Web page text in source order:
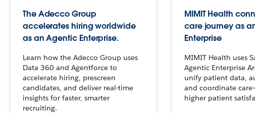
The Adecco Group
accelerates hiring worldwide
as an Agentic Enterprise.
Learn how the Adecco Group uses
Data 360 and Agentforce to
accelerate hiring, prescreen
candidates, and deliver real-time
insights for faster, smarter
recruiting.
MIMIT Health
care journey as
Enterprise
MIMIT Health uses
Agentic Enterprise
unify patient data,
and coordinate
higher patient